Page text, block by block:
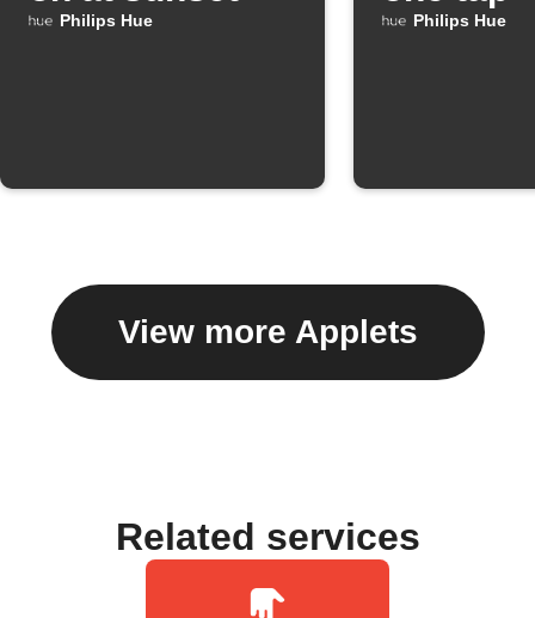
Philips Hue Philips Hue
View more Applets
Related services